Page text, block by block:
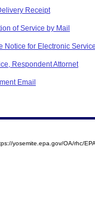
Receipt
of Service by Mail
Notice for Electronic Service
Respondent Attornet
Email
yosemite.epa.gov/OA/rhc/